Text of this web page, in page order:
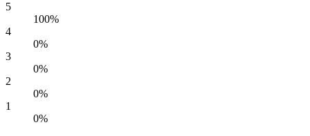
5
100%
4
0%
3
0%
2
0%
1
0%